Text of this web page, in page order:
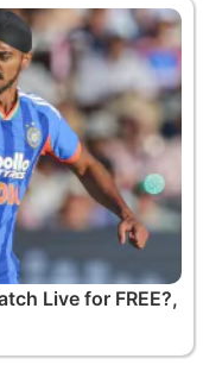
Live for FREE?,